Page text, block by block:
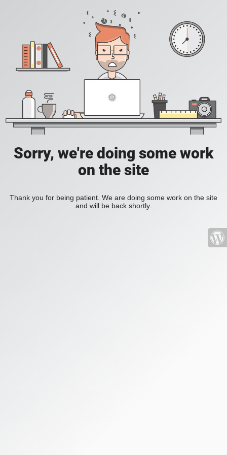
Sorry, we're doing some work
on the site
Thank you for being patient. We are doing some work on the site
and will be back shortly.